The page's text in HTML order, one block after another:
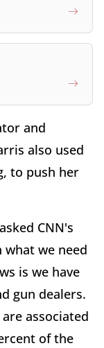
and
also used
to push her
CNN's
we need
is we have
gun dealers.
associated
of the